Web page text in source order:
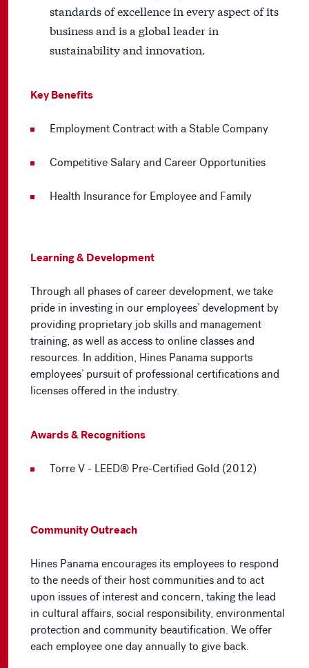
standards of excellence in every aspect of its
business and is a global leader in
sustainability and innovation.
Key Benefits
Employment Contract with a Stable Company
Competitive Salary and Career Opportunities
Health Insurance for Employee and Family
Learning & Development
Through all phases of career development, we take
pride in investing in our employees’ development by
providing proprietary job skills and management
training, as well as access to online classes and
resources. In addition, Hines Panama supports
employees’ pursuit of professional certifications and
licenses offered in the industry.
Awards & Recognitions
Torre V - LEED® Pre-Certified Gold (2012)
Community Outreach
Hines Panama encourages its employees to respond
to the needs of their host communities and to act
upon issues of interest and concern, taking the lead
in cultural affairs, social responsibility, environmental
protection and community beautification. We offer
each employee one day annually to give back.